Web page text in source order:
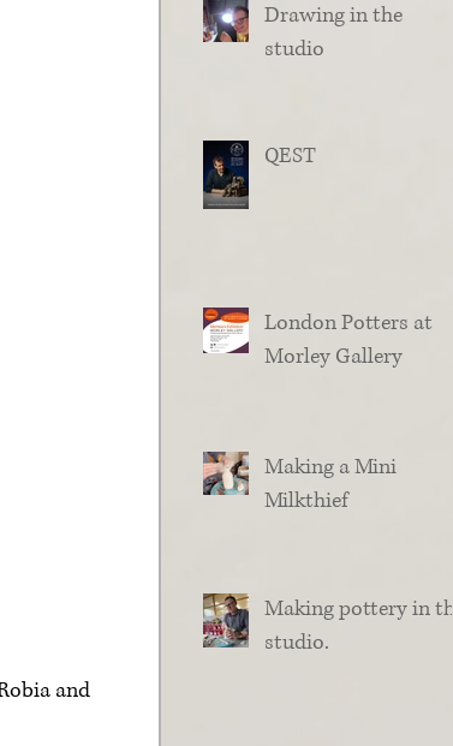
and
Drawing in the
studio
QEST
London Potters at
Morley Gallery
Making a Mini
Milkthief
Making pottery in the
studio.